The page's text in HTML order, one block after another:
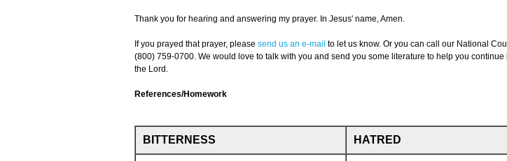
Thank you for hearing and answering my prayer. In Jesus' name, Amen.
If you prayed that prayer, please send us an e-mail to let us know. Or you can call our National
(800) 759-0700. We would love to talk with you and send you some literature to help you continue
the Lord.
References/Homework
BITTERNESS HATRED